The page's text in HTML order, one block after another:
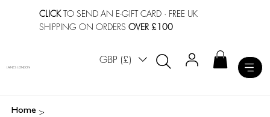
CLICKTO SEND AN E-GIFT CARD · FREE UK
SHIPPING ON ORDERSOVER £100
GBP (£)
LAINES LONDON
Home >